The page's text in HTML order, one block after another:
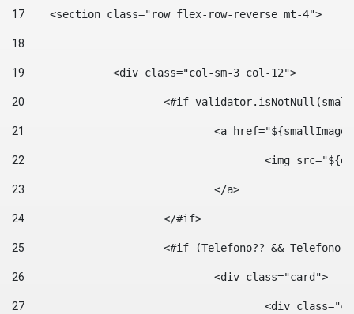
17
    <section class="row flex-row-reverse mt-4">
18
19
		<div class="col-sm-3 col-12">
20
<#if
21
<a
22
<img
23
				</a>
24
25
<#if (Telefono?? &&
26
				<div class="card">
27
<div